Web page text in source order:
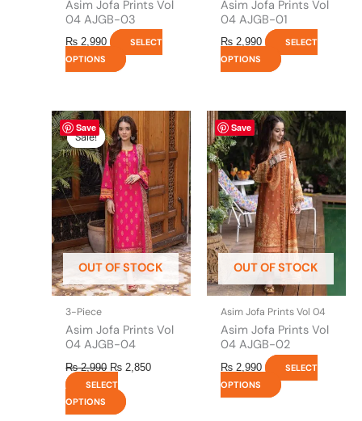
Asim Jofa Prints Vol
04 AJGB-03
₨ 2,990
SELECT
OPTIONS
page
Asim Jofa Prints Vol
04 AJGB-01
₨ 2,990
SELECT
OPTIONS
page
Save
Sale!
OUT OF STOCK
Sale!
3-Piece
Asim Jofa Prints Vol
04 AJGB-04
₨2,990
Original
price
was:
₨ 2,990.
₨ 2,850
Current
price
is:
₨ 2,850.
SELECT
OPTIONS
This
product
has
multiple
variants.
The
options
may
be
chosen
on
product
page
Save
OUT OF STOCK
Asim Jofa Prints Vol 04
Asim Jofa Prints Vol
04 AJGB-02
₨ 2,990
SELECT
OPTIONS
This
product
has
multiple
variants.
The
options
may
be
chosen
on
the
product
page